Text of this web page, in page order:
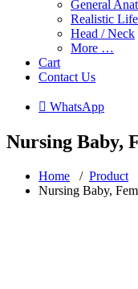
General
Realistic
Head / Neck
More …
Cart
Contact Us
 WhatsApp
Nursing Baby,
Home / Product
Nursing Baby,